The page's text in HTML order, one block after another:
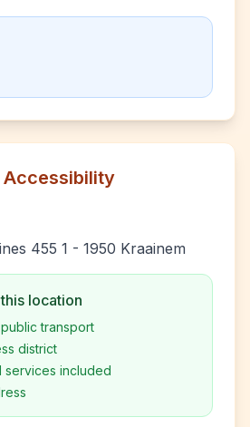
Accessibility
455 1 - 1950 Kraainem
location
transport
district
services included